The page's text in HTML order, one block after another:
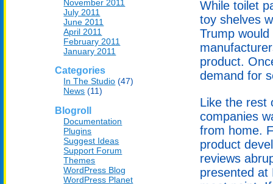
November 2011
July 2011
June 2011
April 2011
February 2011
January 2011
Categories
In The Studio (47)
News (11)
Blogroll
Documentation
Plugins
Suggest Ideas
Support Forum
Themes
WordPress Blog
WordPress Planet
While toilet
toy shelves
Trump
product.
demand for
Like the rest
companies
from home.
product
reviews
presented at